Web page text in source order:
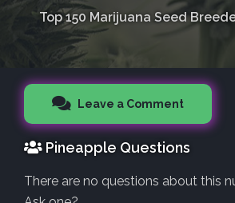
Top 150 Marijuana Seed
Leave a Comment
Pineapple Questions
There are no questions about this